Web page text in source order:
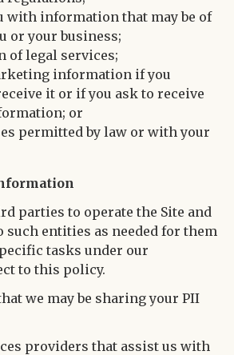
with information that may be of
or your business;
of legal services;
information if you
it or if you ask to receive
or
permitted by law or with your
parties to operate the Site and
such entities as needed for them
tasks under our
to this policy.
we may be sharing your PII
providers that assist us with